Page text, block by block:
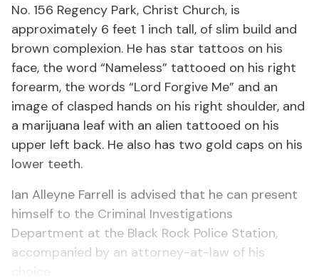
No. 156 Regency Park, Christ Church, is
approximately 6 feet 1 inch tall, of slim build and
brown complexion. He has star tattoos on his
face, the word “Nameless” tattooed on his right
forearm, the words “Lord Forgive Me” and an
image of clasped hands on his right shoulder, and
a marijuana leaf with an alien tattooed on his
upper left back. He also has two gold caps on his
lower teeth.
Ian Alleyne Farrell is advised that he can present
himself to the Criminal Investigations
Department at the Black Rock Police Station,
accompanied by an attorney-at-law of his